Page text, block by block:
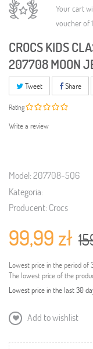
Your cart
voucher of
CROCS KIDS
207708 MOON
Tweet Share
Rating
Write a review
Model:207708-5Q6
Kategoria:
Producent: Crocs
99,99 zł
Lowest price in the period of
The lowest price of the
Lowest price in the last 30
Add to wishlist